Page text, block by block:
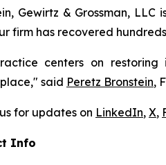
Gewirtz & Grossman,
firm has recovered
centers on
said Peretz Bronstein,
for updates on LinkedIn, X,
Info